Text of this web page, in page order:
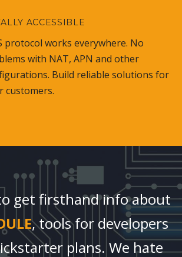
ACCESSIBLE
protocol works everywhere. No
with NAT, APN and other
Build reliable solutions for
customers.
get firsthand info about
, tools for developers
plans. We hate